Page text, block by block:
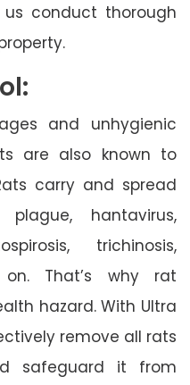
conduct thorough
and unhygienic
are also known to
carry and spread
hantavirus,
trichinosis,
That’s why rat
hazard. With Ultra
remove all rats
safeguard it from